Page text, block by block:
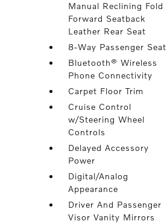
Manual Reclining Fold
Forward Seatback
Leather Rear Seat
8-Way Passenger Seat
Bluetooth® Wireless
Phone Connectivity
Carpet Floor Trim
Cruise Control
w/Steering Wheel
Controls
Delayed Accessory
Power
Digital/Analog
Appearance
Driver And Passenger
Visor Vanity Mirrors